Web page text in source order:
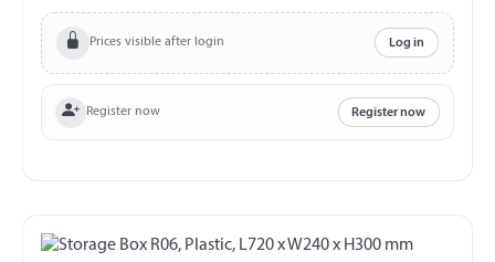
resistant weather and temperature resistant splash proof
ABE 90442 EWG 89/27
Prices visible after login Log in
Register now Register now